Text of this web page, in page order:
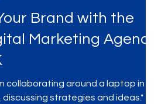
read
Brand with the
Marketing Agency